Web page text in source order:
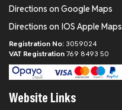
Directions on Google Maps
Directions on IOS Apple Maps
Registration No: 3059024
VAT Registration 769 8493 50
Website Links